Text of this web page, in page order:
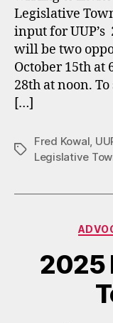
Legislative
input for
will be two
October 15th at
28th at noon.
[…]
Tags
Fred Kowal
Legislative
2025